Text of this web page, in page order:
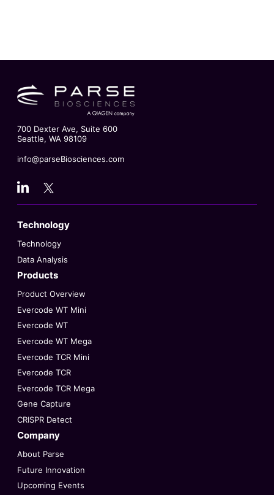
700 Dexter Ave, Suite 600
Seattle, WA 98109
info@parseBiosciences.com
Technology
Technology
Data Analysis
Products
Product Overview
Evercode WT Mini
Evercode WT
Evercode WT Mega
Evercode TCR Mini
Evercode TCR
Evercode TCR Mega
Gene Capture
CRISPR Detect
Company
About Parse
Future Innovation
Upcoming Events